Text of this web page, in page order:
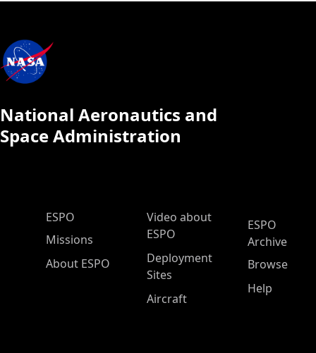
National Aeronautics and
Space Administration
ESPO Main Menu
ESPO
Missions
About ESPO
Video about
ESPO
Deployment
Sites
Aircraft
ESPO
Archive
Browse
Help